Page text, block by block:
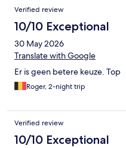
Verified review
10/10 Exceptional
30 May 2026
Translate with Google
Er is geen betere keuze. Top
Roger, 2-night trip
Verified review
10/10 Exceptional